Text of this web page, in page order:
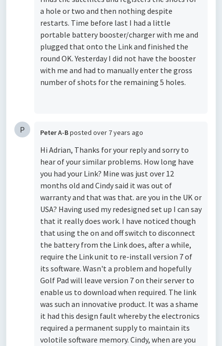
a hole or two and then nothing despite
restarts. Time before last I had a little
portable battery booster/charger with me and
plugged that onto the Link and finished the
round OK. Yesterday I did not have the booster
with me and had to manually enter the gross
number of shots for the remaining 5 holes.
P Peter A-Bposted over 7 years ago
Hi Adrian, Thanks for your reply and sorry to
hear of your similar problems. How long have
you had your Link? Mine was just over 12
months old and Cindy said it was out of
warranty and that was that. are you in the UK or
USA? Having used my redesigned set up I can say
that it really does work. I have noticed though
that using the on and off switch to disconnect
the battery from the Link does, after a while,
require the Link unit to re-install version 7 of
its software. Wasn't a problem and hopefully
Golf Pad will leave version 7 on their server to
enable us to download when required. The link
was such an innovative product. It was a shame
it had this design fault whereby the electronics
required a permanent supply to maintain its
volotile software memory. Cindy, when are you